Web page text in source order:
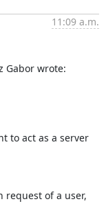
11:09 a.m.
Gabor wrote:
to act as a server
request of a user,